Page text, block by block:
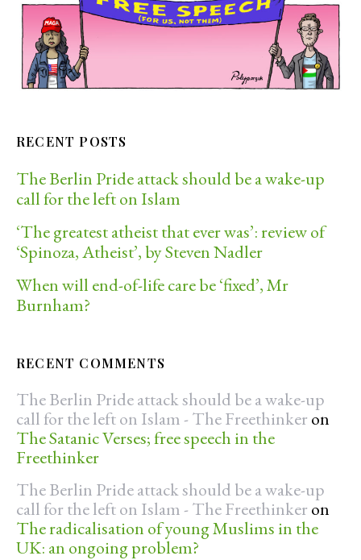
RECENT POSTS
The Berlin Pride attack should be a wake-up
call for the left on Islam
‘The greatest atheist that ever was’: review of
‘Spinoza, Atheist’, by Steven Nadler
When will end-of-life care be ‘fixed’, Mr
Burnham?
RECENT COMMENTS
The Berlin Pride attack should be a wake-up
call for the left on Islam - The Freethinker on
The Satanic Verses; free speech in the
Freethinker
The Berlin Pride attack should be a wake-up
call for the left on Islam - The Freethinker on
The radicalisation of young Muslims in the
UK: an ongoing problem?